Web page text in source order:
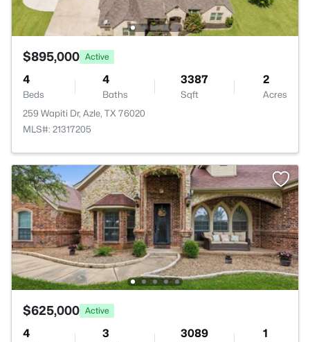
$895,000 Active
4
Beds
4
Baths
3387
Sqft
2
Acres
259 Wapiti Dr, Azle, TX 76020
MLS#: 21317205
$625,000 Active
4 3 3089 1